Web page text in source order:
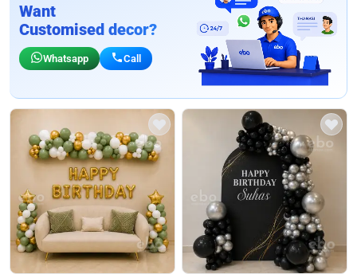
Want
Customised decor?
Whatsapp Call